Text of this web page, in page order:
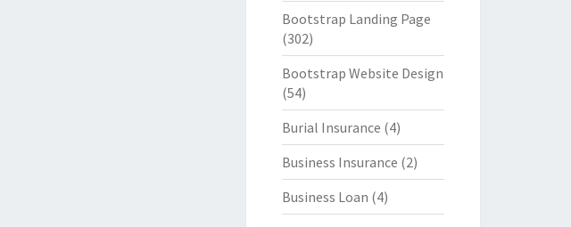
Bootstrap Landing Page
(302)
Bootstrap Website Design
(54)
Burial Insurance (4)
Business Insurance (2)
Business Loan (4)